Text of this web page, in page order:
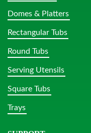
Domes & Platters
Rectangular Tubs
Round Tubs
Serving Utensils
Square Tubs
Trays